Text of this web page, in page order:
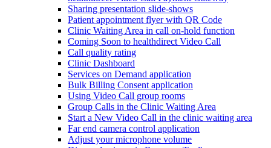
Sharing presentation slide-shows
Patient appointment flyer with QR Code
Clinic Waiting Area in call on-hold function
Coming Soon to healthdirect Video Call
Call quality rating
Clinic Dashboard
Services on Demand application
Bulk Billing Consent application
Using Video Call group rooms
Group Calls in the Clinic Waiting Area
Start a New Video Call in the clinic waiting area
Far end camera control application
Adjust your microphone volume